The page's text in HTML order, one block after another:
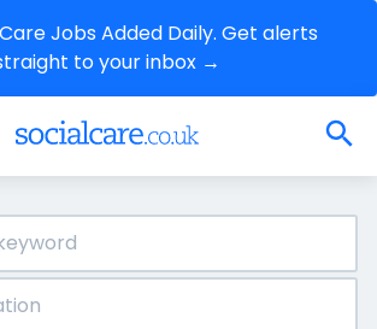
Jobs Added Daily. Get alerts
to your inbox →